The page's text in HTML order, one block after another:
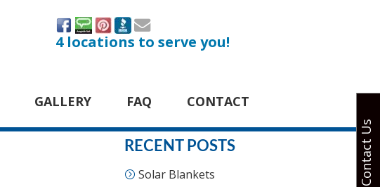
4 locations to serve you!
GALLERY FAQ CONTACT
RECENT POSTS
Solar Blankets
Contact Us